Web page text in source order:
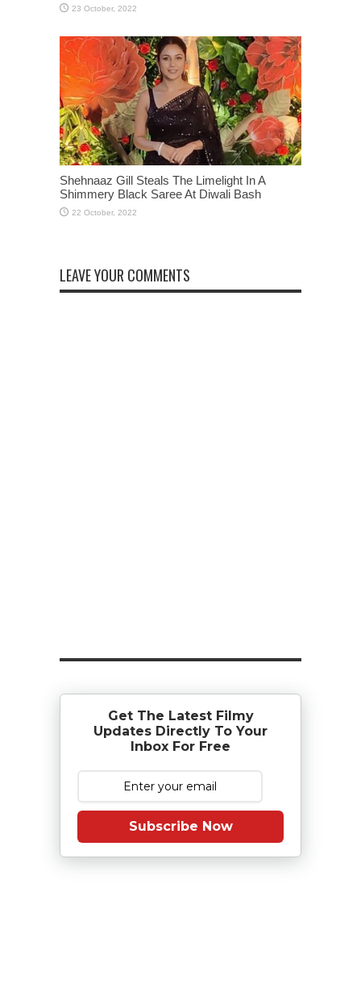
Shehnaaz Gill Steals The Limelight In A
Shimmery Black Saree At Diwali Bash
LEAVE YOUR COMMENTS
Get The Latest Filmy
Updates Directly To Your
Inbox For Free
Subscribe Now